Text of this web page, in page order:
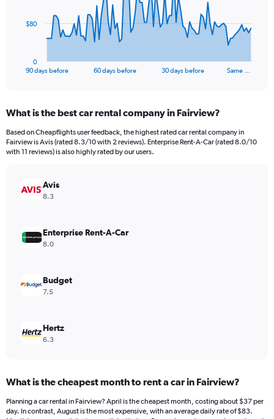
The
Range:
91
categories.
The
values.
Range:
90 days before 60 days before 30 days before Same …
0
$80
End
What is the best car rental company in Fairview?
Based on Cheapflights user feedback, the highest rated car rental company in
Fairview is Avis (rated 8.3/10 with 2 reviews). Enterprise Rent-A-Car (rated 8.0/10
with 11 reviews) is also highly rated by our users.
Avis
8.3
Enterprise Rent-A-Car
8.0
Budget
7.5
Hertz
6.3
What is the cheapest month to rent a car in Fairview?
Planning a car rental in Fairview? April is the cheapest month, costing about $37 per
day. In contrast, August is the most expensive, with an average daily rate of $83.